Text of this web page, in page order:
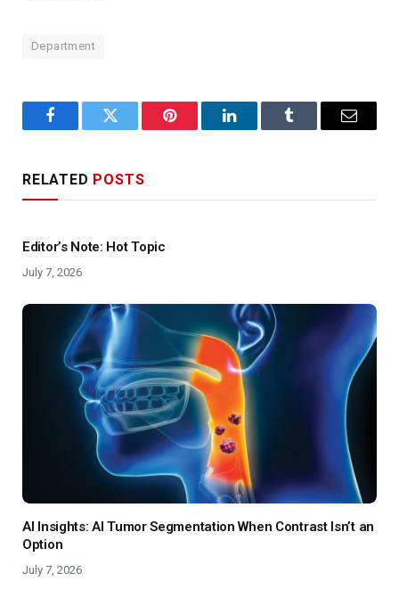
Department
FacebookTwitter Pinterest LinkedInTumblr Email
RELATED POSTS
Editor’s Note: Hot Topic
July 7, 2026
AI Insights: AI Tumor Segmentation When Contrast Isn’t an
Option
July 7, 2026